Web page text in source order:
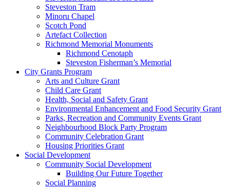
Steveston Tram
Minoru Chapel
Scotch Pond
Artefact Collection
Richmond Memorial Monuments
Richmond Cenotaph
Steveston Fisherman’s Memorial
City Grants Program
Arts and Culture Grant
Child Care Grant
Health, Social and Safety Grant
Environmental Enhancement and Food Security Grant
Parks, Recreation and Community Events Grant
Neighbourhood Block Party Program
Community Celebration Grant
Housing Priorities Grant
Social Development
Community Social Development
Building Our Future Together
Social Planning